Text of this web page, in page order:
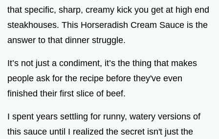
that specific, sharp, creamy kick you get at high end
steakhouses. This Horseradish Cream Sauce is the
answer to that dinner struggle.
It’s not just a condiment, it’s the thing that makes
people ask for the recipe before they've even
finished their first slice of beef.
I spent years settling for runny, watery versions of
this sauce until I realized the secret isn't just the